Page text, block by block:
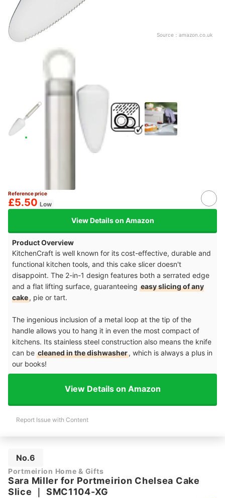
Source： amazon.co.uk
Reference price
£5.50 Low
View Details on Amazon
Product Overview
KitchenCraft is well known for its cost-effective, durable and
functional kitchen tools, and this cake slicer doesn't
disappoint. The 2-in-1 design features both a serrated edge
and a flat lifting surface, guaranteeing easy slicing of any
cake, pie or tart.
The ingenious inclusion of a metal loop at the tip of the
handle allows you to hang it in even the most compact of
kitchens. Its stainless steel construction also means the knife
can be cleaned in the dishwasher, which is always a plus in
our books!
View Details on Amazon
Report Issue with Content
No.6
Portmeirion Home & Gifts
Sara Miller for Portmeirion Chelsea Cake
Slice
SMC1104-XG